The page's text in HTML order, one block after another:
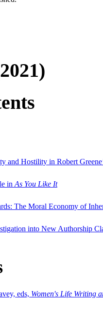
and Hostility in Robert
in As You Like It
The Moral Economy of
into New Authorship
eds, Women's Life Writing